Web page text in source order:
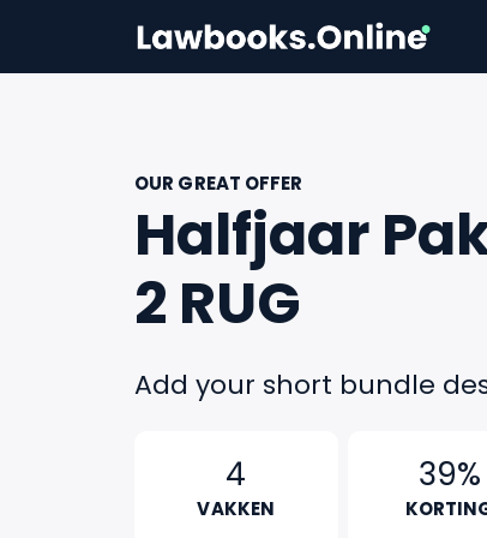
OUR GREAT OFFER
Halfjaar
2 RUG
Add your short bundle
4
VAKKEN
39%